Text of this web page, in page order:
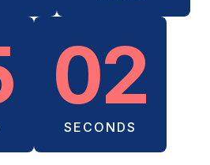
02
SECONDS